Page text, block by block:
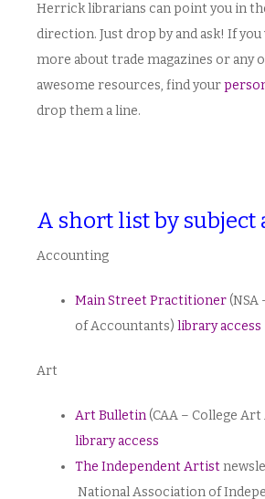
Herrick librarians can point you in
direction. Just drop by and ask! If
more about trade magazines or any
awesome resources, find your
drop them a line.
A short list by subject
Accounting
Main Street Practitioner
of Accountants) library access
Art
Art Bulletin (CAA – College
library access
The Independent Artist
National Association of